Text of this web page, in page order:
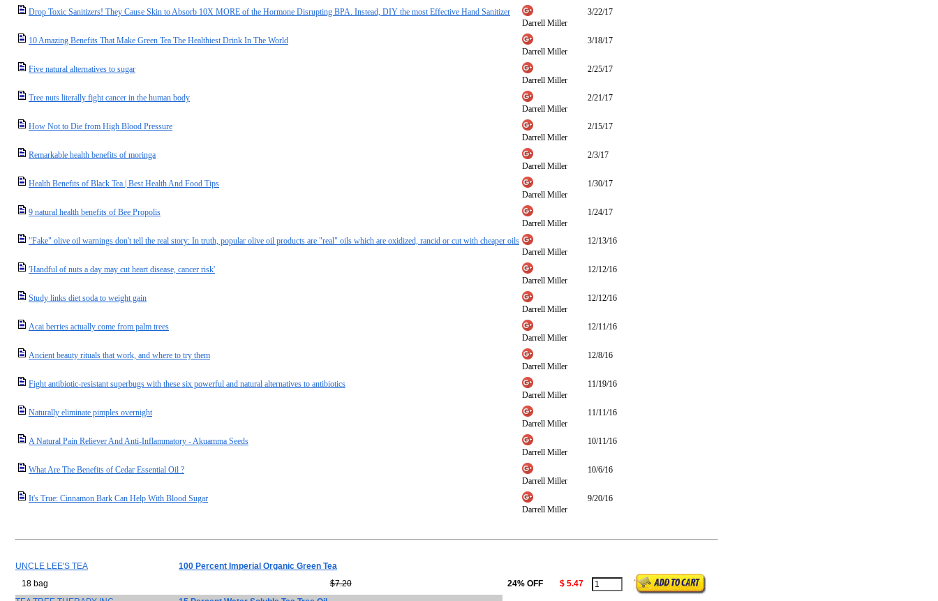
Drop Toxic Sanitizers! They Cause Skin to Absorb 10X MORE of the Hormone Disrupting BPA. Instead, DIY the most Effective Hand Sanitizer
Darrell Miller
3/22/17
10 Amazing Benefits That Make Green Tea The Healthiest Drink In The World
Darrell Miller
3/18/17
Five natural alternatives to sugar
Darrell Miller
2/25/17
Tree nuts literally fight cancer in the human body
Darrell Miller
2/21/17
How Not to Die from High Blood Pressure
Darrell Miller
2/15/17
Remarkable health benefits of moringa
Darrell Miller
2/3/17
Health Benefits of Black Tea | Best Health And Food Tips
Darrell Miller
1/30/17
9 natural health benefits of Bee Propolis
Darrell Miller
1/24/17
"Fake" olive oil warnings don't tell the real story: In truth, popular olive oil products are "real" oils which are oxidized, rancid or cut with cheaper oils
Darrell Miller
12/13/16
'Handful of nuts a day may cut heart disease, cancer risk'
Darrell Miller
12/12/16
Study links diet soda to weight gain
Darrell Miller
12/12/16
Acai berries actually come from palm trees
Darrell Miller
12/11/16
Ancient beauty rituals that work, and where to try them
Darrell Miller
12/8/16
Fight antibiotic-resistant superbugs with these six powerful and natural alternatives to antibiotics
Darrell Miller
11/19/16
Naturally eliminate pimples overnight
Darrell Miller
11/11/16
A Natural Pain Reliever And Anti-Inflammatory - Akuamma Seeds
Darrell Miller
10/11/16
What Are The Benefits of Cedar Essential Oil ?
Darrell Miller
10/6/16
It's True: Cinnamon Bark Can Help With Blood Sugar
Darrell Miller
9/20/16
UNCLE LEE'S TEA
100 Percent Imperial Organic Green Tea
18 bag
$7.20 24% OFF
$ 5.47